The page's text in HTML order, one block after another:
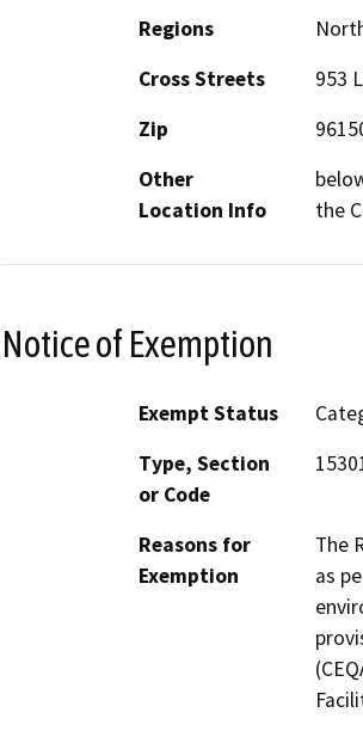
Regions
Cross Streets
953
Zip
Other
Location Info
the
Notice of Exemption
Exempt Status
Type, Section
or Code
Reasons for
Exemption
The
as